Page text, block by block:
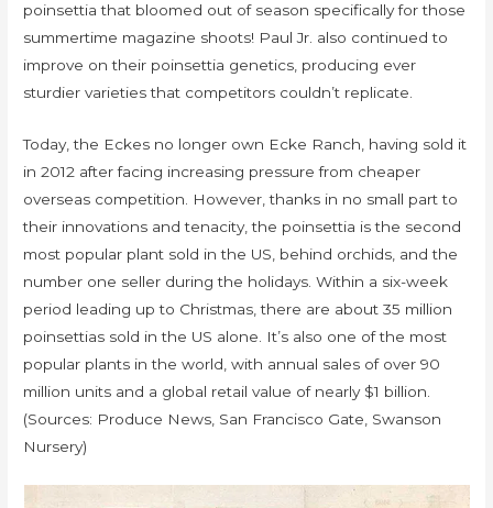
poinsettia that bloomed out of season specifically for those
summertime magazine shoots! Paul Jr. also continued to
improve on their poinsettia genetics, producing ever
sturdier varieties that competitors couldn’t replicate.
Today, the Eckes no longer own Ecke Ranch, having sold it
in 2012 after facing increasing pressure from cheaper
overseas competition. However, thanks in no small part to
their innovations and tenacity, the poinsettia is the second
most popular plant sold in the US, behind orchids, and the
number one seller during the holidays. Within a six-week
period leading up to Christmas, there are about 35 million
poinsettias sold in the US alone. It’s also one of the most
popular plants in the world, with annual sales of over 90
million units and a global retail value of nearly $1 billion.
(Sources: Produce News, San Francisco Gate, Swanson
Nursery)